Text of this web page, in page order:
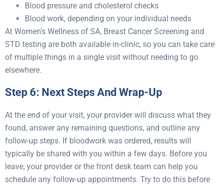
Blood pressure and cholesterol checks
Blood work, depending on your individual needs
At Women’s Wellness of SA, Breast Cancer Screening and
STD testing are both available in-clinic, so you can take care
of multiple things in a single visit without needing to go
elsewhere.
Step 6: Next Steps And Wrap-Up
At the end of your visit, your provider will discuss what they
found, answer any remaining questions, and outline any
follow-up steps. If bloodwork was ordered, results will
typically be shared with you within a few days. Before you
leave, your provider or the front desk team can help you
schedule any follow-up appointments. Try to do this before